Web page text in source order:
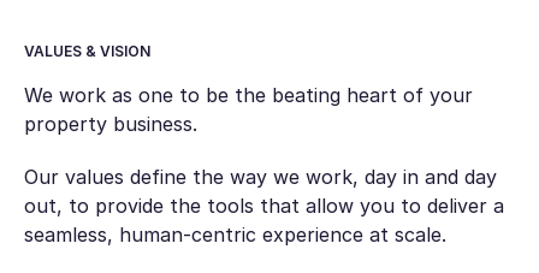
VALUES & VISION
We work as one to be the beating heart of your
property business.
Our values define the way we work, day in and day
out, to provide the tools that allow you to deliver a
seamless, human-centric experience at scale.